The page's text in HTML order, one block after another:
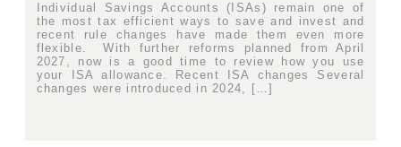
Individual Savings Accounts (ISAs) remain one of
the most tax efficient ways to save and invest and
recent rule changes have made them even more
flexible. With further reforms planned from April
2027, now is a good time to review how you use
your ISA allowance. Recent ISA changes Several
changes were introduced in 2024, […]